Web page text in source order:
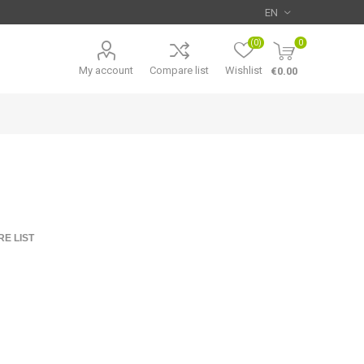
My account Compare list Wishlist
(0) 0
€0.00
LIST